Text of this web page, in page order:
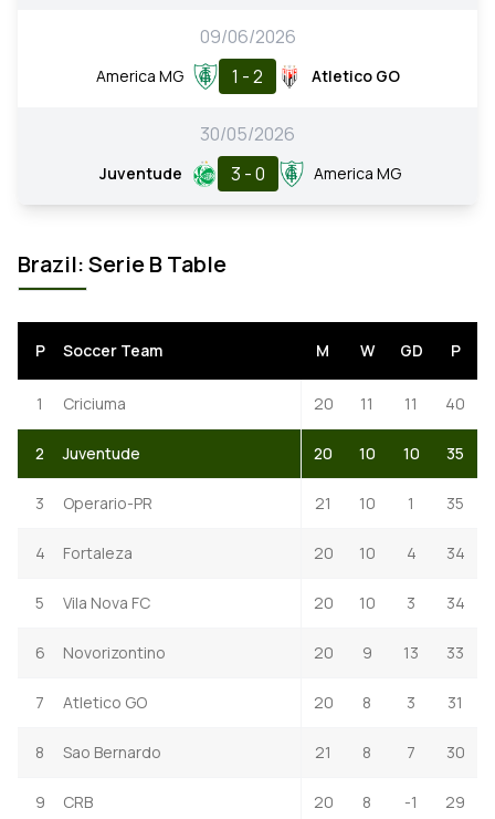
09/06/2026
America MG 1 - 2 Atletico GO
30/05/2026
Juventude 3 - 0 America MG
Brazil: Serie B Table
P Soccer Team M W GD P
1 Criciuma 20 11 11 40
2 Juventude 20 10 10 35
3 Operario-PR 21 10 1 35
4 Fortaleza 20 10 4 34
5 Vila Nova FC 20 10 3 34
6 Novorizontino 20 9 13 33
7 Atletico GO 20 8 3 31
8 Sao Bernardo 21 8 7 30
9 CRB 20 8 -1 29